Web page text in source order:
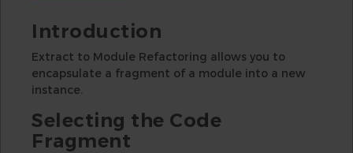
Introduction
Extract to Module Refactoring allows you to
encapsulate a fragment of a module into a new
instance.
Selecting the Code
Fragment